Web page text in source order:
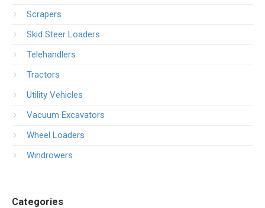
Scrapers
Skid Steer Loaders
Telehandlers
Tractors
Utility Vehicles
Vacuum Excavators
Wheel Loaders
Windrowers
Categories